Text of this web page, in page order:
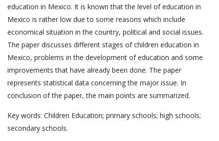
education in Mexico. It is known that the level of education in
Mexico is rather low due to some reasons which include
economical situation in the country, political and social issues.
The paper discusses different stages of children education in
Mexico, problems in the development of education and some
improvements that have already been done. The paper
represents statistical data concerning the major issue. In
conclusion of the paper, the main points are summarized.
Key words: Children Education; primary schools; high schools;
secondary schools.